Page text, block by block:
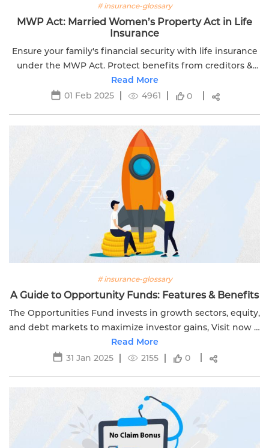
# insurance-glossary
MWP Act: Married Women’s Property Act in Life
Insurance
Ensure your family's financial security with life insurance
under the MWP Act. Protect benefits from creditors &
legal disputes. Learn more with Edelweiss Life.
Read More
01 Feb 2025
4961 0
# insurance-glossary
A Guide to Opportunity Funds: Features & Benefits
The Opportunities Fund invests in growth sectors, equity,
and debt markets to maximize investor gains, Visit now &
Discover more with Edelweiss Life Insurance today!
Read More
31 Jan 2025
2155 0